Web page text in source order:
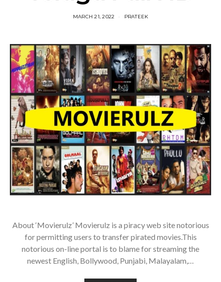
MARCH 21, 2022 PRATEEK
About ‘Movierulz’ Movierulz is a piracy web site notorious
for permitting users to transfer pirated movies.This
notorious on-line portal is to blame for streaming the
newest English, Bollywood, Punjabi, Malayalam,…